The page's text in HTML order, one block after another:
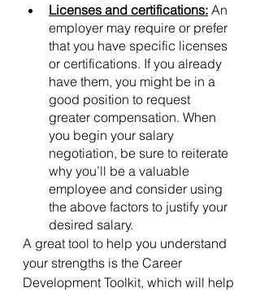
Licenses and certifications: An
employer may require or prefer
that you have specific licenses
or certifications. If you already
have them, you might be in a
good position to request
greater compensation. When
you begin your salary
negotiation, be sure to reiterate
why you’ll be a valuable
employee and consider using
the above factors to justify your
desired salary.
A great tool to help you understand
your strengths is the Career
Development Toolkit, which will help